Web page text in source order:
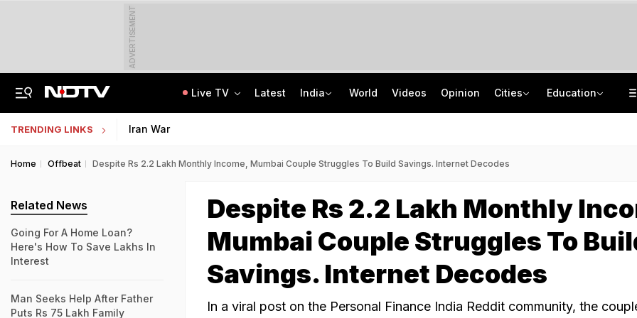
ADVERTISEMENT
Live TV Latest India World Videos Opinion Cities Education
TRENDING LINKS Iran War
Home Offbeat Despite Rs 2.2 Lakh Monthly Income, Mumbai Couple Struggles To Build Savings. Internet Decodes
Despite Rs 2.2 Lakh Monthly
Mumbai Couple Struggles To
Savings. Internet Decodes
In a viral post on the Personal Finance India Reddit community, the
Related News
Going For A Home Loan?
Here's How To Save Lakhs In
Interest
Man Seeks Help After Father
Puts Rs 75 Lakh Family